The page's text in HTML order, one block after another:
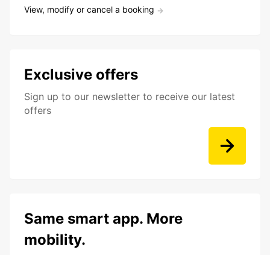
View, modify or cancel a booking
Exclusive offers
Sign up to our newsletter to receive our latest
offers
Same smart app. More
mobility.